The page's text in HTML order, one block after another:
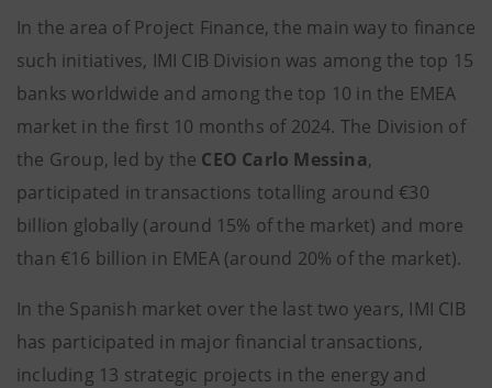
In the area of Project Finance, the main way to finance
such initiatives, IMI CIB Division was among the top 15
banks worldwide and among the top 10 in the EMEA
market in the first 10 months of 2024. The Division of
the Group, led by the CEO Carlo Messina,
participated in transactions totalling around €30
billion globally (around 15% of the market) and more
than €16 billion in EMEA (around 20% of the market).
In the Spanish market over the last two years, IMI CIB
has participated in major financial transactions,
including 13 strategic projects in the energy and